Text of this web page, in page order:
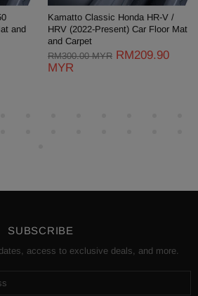
and
Kamatto Classic Honda HR-V /
HRV (2022-Present) Car Floor Mat
and Carpet
RM300.00 MYR RM209.90
MYR
SUBSCRIBE
access to exclusive deals, and more.